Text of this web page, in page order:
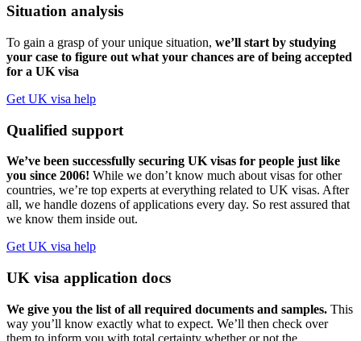
Situation analysis
To gain a grasp of your unique situation, we’ll start by studying
your case to figure out what your chances are of being accepted
for a UK visa
Get UK visa help
Qualified support
We’ve been successfully securing UK visas for people just like
you since 2006! While we don’t know much about visas for other
countries, we’re top experts at everything related to UK visas. After
all, we handle dozens of applications every day. So rest assured that
we know them inside out.
Get UK visa help
UK visa application docs
We give you the list of all required documents and samples. This
way you’ll know exactly what to expect. We’ll then check over
them to inform you with total certainty whether or not the